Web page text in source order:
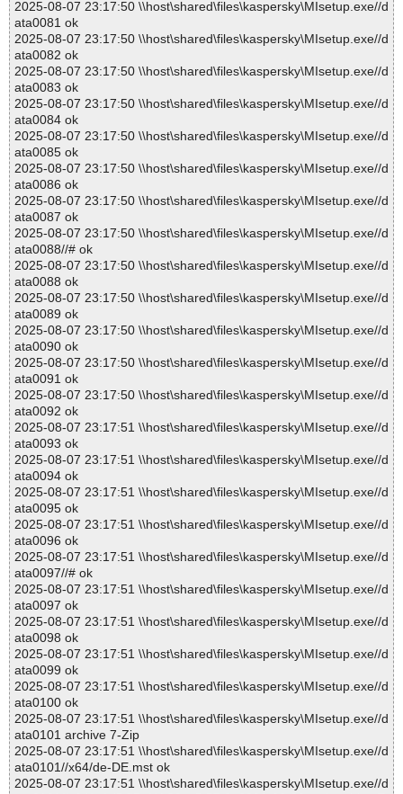
2025-08-07 23:17:50 \\host\shared\files\kaspersky\MIsetup.exe//d
ata0081 ok
2025-08-07 23:17:50 \\host\shared\files\kaspersky\MIsetup.exe//d
ata0082 ok
2025-08-07 23:17:50 \\host\shared\files\kaspersky\MIsetup.exe//d
ata0083 ok
2025-08-07 23:17:50 \\host\shared\files\kaspersky\MIsetup.exe//d
ata0084 ok
2025-08-07 23:17:50 \\host\shared\files\kaspersky\MIsetup.exe//d
ata0085 ok
2025-08-07 23:17:50 \\host\shared\files\kaspersky\MIsetup.exe//d
ata0086 ok
2025-08-07 23:17:50 \\host\shared\files\kaspersky\MIsetup.exe//d
ata0087 ok
2025-08-07 23:17:50 \\host\shared\files\kaspersky\MIsetup.exe//d
ata0088//# ok
2025-08-07 23:17:50 \\host\shared\files\kaspersky\MIsetup.exe//d
ata0088 ok
2025-08-07 23:17:50 \\host\shared\files\kaspersky\MIsetup.exe//d
ata0089 ok
2025-08-07 23:17:50 \\host\shared\files\kaspersky\MIsetup.exe//d
ata0090 ok
2025-08-07 23:17:50 \\host\shared\files\kaspersky\MIsetup.exe//d
ata0091 ok
2025-08-07 23:17:50 \\host\shared\files\kaspersky\MIsetup.exe//d
ata0092 ok
2025-08-07 23:17:51 \\host\shared\files\kaspersky\MIsetup.exe//d
ata0093 ok
2025-08-07 23:17:51 \\host\shared\files\kaspersky\MIsetup.exe//d
ata0094 ok
2025-08-07 23:17:51 \\host\shared\files\kaspersky\MIsetup.exe//d
ata0095 ok
2025-08-07 23:17:51 \\host\shared\files\kaspersky\MIsetup.exe//d
ata0096 ok
2025-08-07 23:17:51 \\host\shared\files\kaspersky\MIsetup.exe//d
ata0097//# ok
2025-08-07 23:17:51 \\host\shared\files\kaspersky\MIsetup.exe//d
ata0097 ok
2025-08-07 23:17:51 \\host\shared\files\kaspersky\MIsetup.exe//d
ata0098 ok
2025-08-07 23:17:51 \\host\shared\files\kaspersky\MIsetup.exe//d
ata0099 ok
2025-08-07 23:17:51 \\host\shared\files\kaspersky\MIsetup.exe//d
ata0100 ok
2025-08-07 23:17:51 \\host\shared\files\kaspersky\MIsetup.exe//d
ata0101 archive 7-Zip
2025-08-07 23:17:51 \\host\shared\files\kaspersky\MIsetup.exe//d
ata0101//x64/de-DE.mst ok
2025-08-07 23:17:51 \\host\shared\files\kaspersky\MIsetup.exe//d